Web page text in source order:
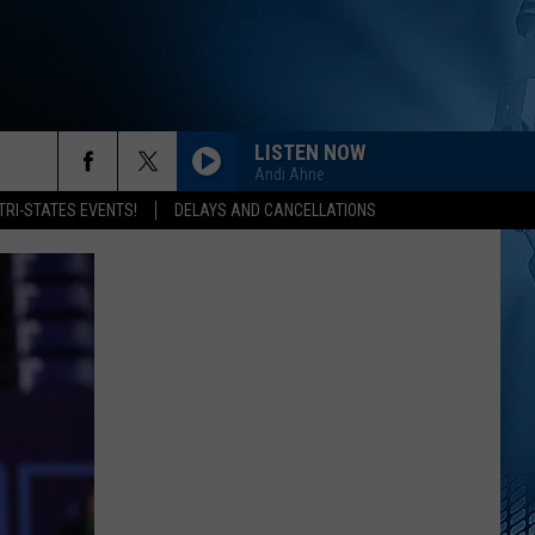
STATES EVENTS! DELAYS AND CANCELLATIONS
LISTEN NOW
Andi Ahne